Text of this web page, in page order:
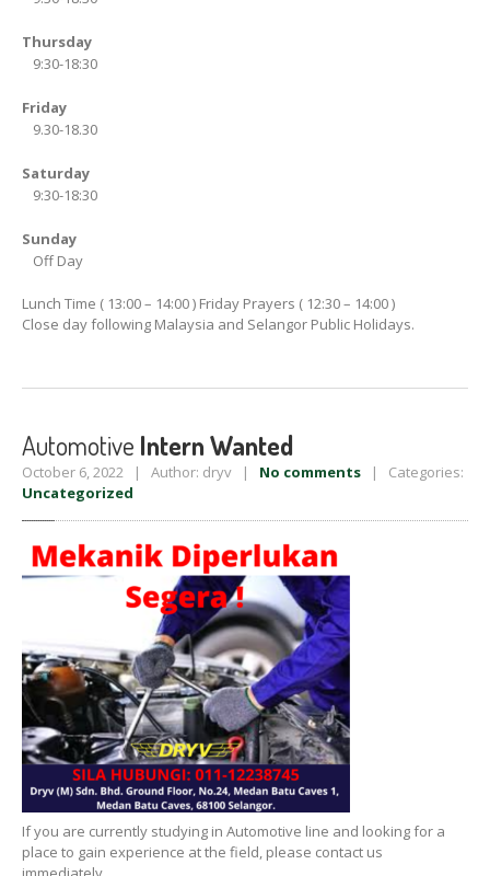
Thursday
9:30-18:30
Friday
9.30-18.30
Saturday
9:30-18:30
Sunday
Off Day
Lunch Time ( 13:00 – 14:00 ) Friday Prayers ( 12:30 – 14:00 )
Close day following Malaysia and Selangor Public Holidays.
Automotive Intern Wanted
October 6, 2022 | Author: dryv | No comments | Categories:
Uncategorized
If you are currently studying in Automotive line and looking for a
place to gain experience at the field, please contact us